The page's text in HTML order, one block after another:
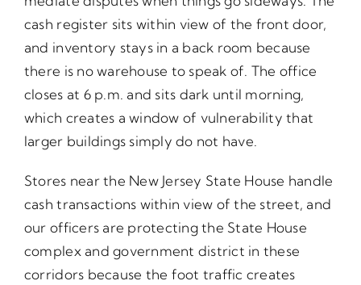
cash register sits within view of the front door,
and inventory stays in a back room because
there is no warehouse to speak of. The office
closes at 6 p.m. and sits dark until morning,
which creates a window of vulnerability that
larger buildings simply do not have.
Stores near the New Jersey State House handle
cash transactions within view of the street, and
our officers are protecting the State House
complex and government district in these
corridors because the foot traffic creates